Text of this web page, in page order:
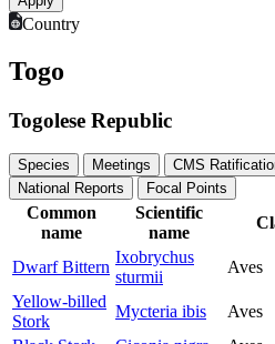
Country
Togo
Togolese Republic
Species Meetings CMS
National Reports
Focal Points
Common
name
Scientific
name
Dwarf Bittern
Ixobrychus
sturmii
Aves
Yellow-billed
Stork
Mycteria ibis Aves